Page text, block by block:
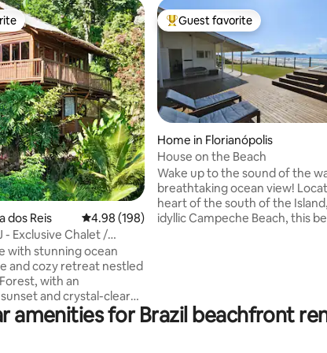
reviews
dos Reis 4.98 out of 5 average rating, 198 reviews
4.98 (198)
- Exclusive Chalet /
with stunning ocean
and cozy retreat nestled
with an
and crystal-clear
Exclusive access
panoramic view,
Top guest favorite
Guest favorite
Home in Florianópolis
House on the Beach
Wake up to the sound of the
breathtaking ocean view!
heart of the south of the
idyllic Campeche Beach, this
Live unforgettable days in an
environment that combines
amenities for Brazil beachfront